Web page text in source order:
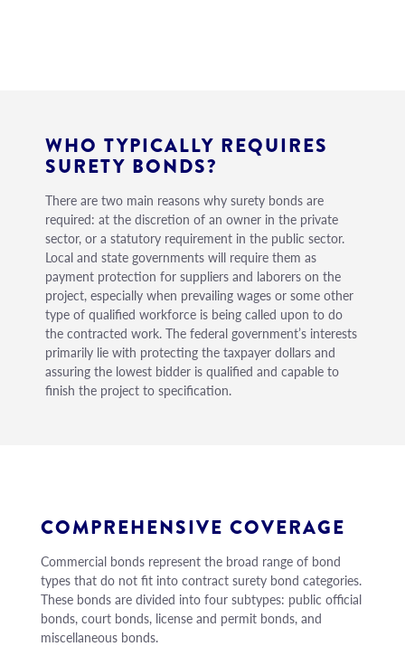
WHO TYPICALLY REQUIRES
SURETY BONDS?
There are two main reasons why surety bonds are
required: at the discretion of an owner in the private
sector, or a statutory requirement in the public sector.
Local and state governments will require them as
payment protection for suppliers and laborers on the
project, especially when prevailing wages or some other
type of qualified workforce is being called upon to do
the contracted work. The federal government’s interests
primarily lie with protecting the taxpayer dollars and
assuring the lowest bidder is qualified and capable to
finish the project to specification.
COMPREHENSIVE COVERAGE
Commercial bonds represent the broad range of bond
types that do not fit into contract surety bond categories.
These bonds are divided into four subtypes: public official
bonds, court bonds, license and permit bonds, and
miscellaneous bonds.